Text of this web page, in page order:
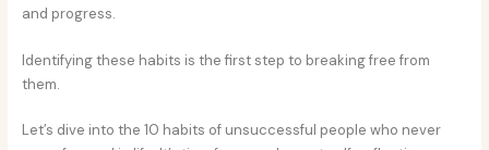
and progress.
Identifying these habits is the first step to breaking free from
them.
Let’s dive into the 10 habits of unsuccessful people who never